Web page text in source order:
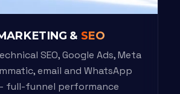
& SEO
SEO, Google Ads, Meta
email and WhatsApp
full-funnel performance